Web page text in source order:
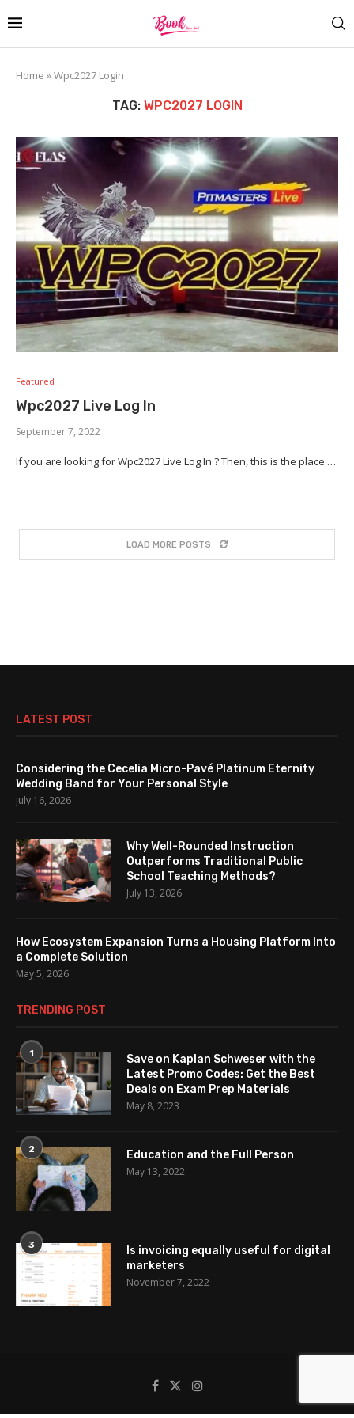
Home »Wpc2027 Login
TAG: WPC2027 LOGIN
Featured
Wpc2027 Live Log In
September 7, 2022
If you are looking for Wpc2027 Live Log In ? Then, this is the place …
LOAD MORE POSTS
LATEST POST
Considering the Cecelia Micro-Pavé Platinum Eternity
Wedding Band for Your Personal Style
July 16, 2026
Why Well-Rounded Instruction
Outperforms Traditional Public
School Teaching Methods?
July 13, 2026
How Ecosystem Expansion Turns a Housing Platform Into
a Complete Solution
May 5, 2026
TRENDING POST
1
Save on Kaplan Schweser with the
Latest Promo Codes: Get the Best
Deals on Exam Prep Materials
May 8, 2023
2
Education and the Full Person
May 13, 2022
3
Is invoicing equally useful for digital
marketers
November 7, 2022